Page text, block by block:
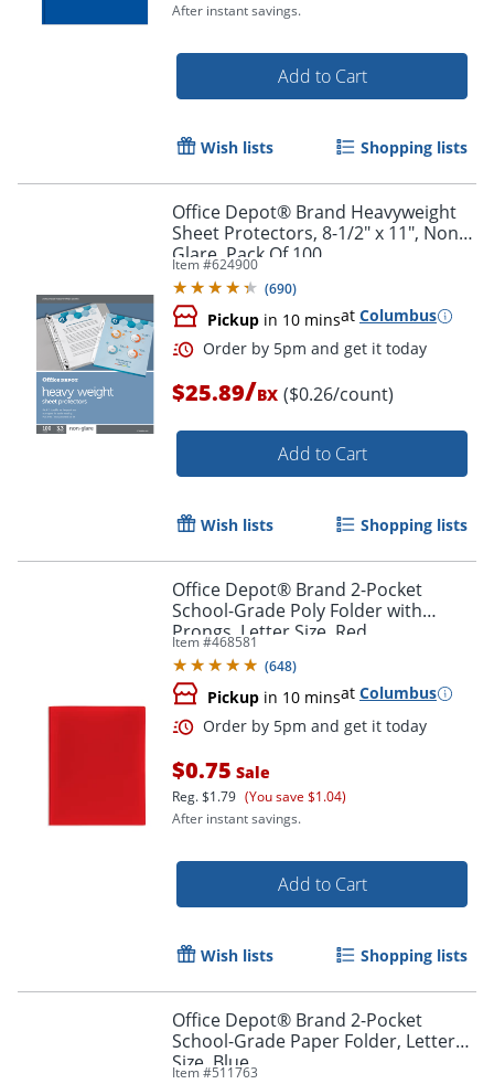
Order by 5pm and get it
Order by 5pm and get it
After instant savings.
Add to Cart
Wish lists Shopping lists
Office Depot® Brand Heavyweight
Sheet Protectors, 8-1/2" x 11", Non-
Glare, Pack Of 100
Item #624900
(690)
Pickup in 10 minsat Columbus
$25.89/BX ($0.26/count)
Add to Cart
Wish lists Shopping lists
Office Depot® Brand 2-Pocket
School-Grade Poly Folder with
Prongs, Letter Size, Red
Item #468581
(648)
Pickup in 10 minsat Columbus
$0.75 Sale
Reg.$1.79 (You save $1.04)
After instant savings.
Add to Cart
Wish lists Shopping lists
Office Depot® Brand 2-Pocket
School-Grade Paper Folder, Letter
Size, Blue
Item #511763